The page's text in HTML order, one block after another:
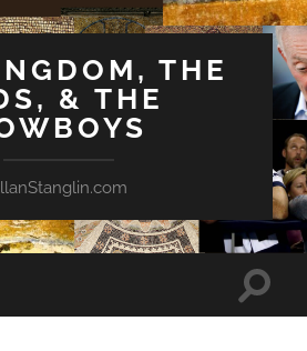
THE
& THE
Toggle